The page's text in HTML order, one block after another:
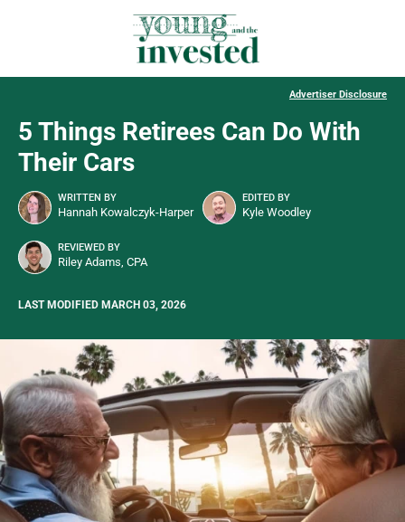
Advertiser Disclosure
5 Things Retirees Can Do With
Their Cars
WRITTEN BY
Hannah Kowalczyk-Harper
EDITED BY
Kyle Woodley
REVIEWED BY
Riley Adams, CPA
LAST MODIFIED MARCH 03, 2026